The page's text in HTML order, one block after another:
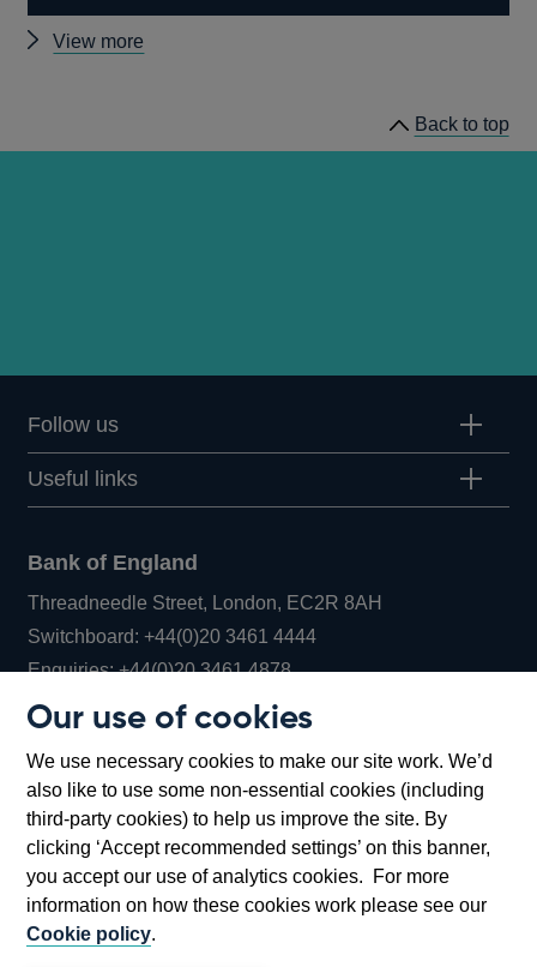
Our use of cookies
We use necessary cookies to make our site work. We’d
also like to use some non-essential cookies (including
third-party cookies) to help us improve the site. By
clicking ‘Accept recommended settings’ on this banner,
you accept our use of analytics cookies. For more
information on how these cookies work please see our
Cookie policy.
View more
Back to top
Follow us
Useful links
Bank of England
Threadneedle Street, London, EC2R 8AH
Switchboard:+44(0)20 3461 4444Opens
in
window
Enquiries:+44(0)20 3461 4878Opens
new
window
Bartholomew Lane, London, EC2R 8AH